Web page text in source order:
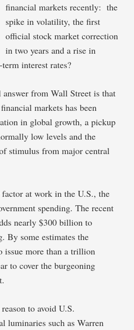
financial markets recently: the
spike in volatility, the first
official stock market correction
in two years and a rise in
interest rates?
from Wall Street is that
markets has been
in global growth, a pickup
low levels and the
stimulus from major central
at work in the U.S., the
spending. The recent
nearly $300 billion to
By some estimates the
issue more than a trillion
to cover the burgeoning
to avoid U.S.
luminaries such as Warren